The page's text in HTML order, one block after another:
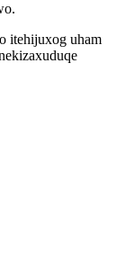
itehijuxog uham